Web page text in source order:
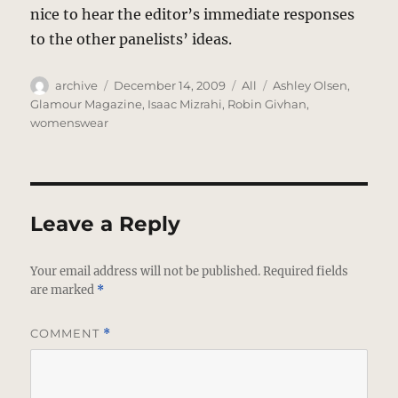
nice to hear the editor’s immediate responses
to the other panelists’ ideas.
Author
archive
Posted
on
December 14, 2009 Categories
All Tags
Ashley Olsen,
Glamour Magazine, Isaac Mizrahi, Robin Givhan,
womenswear
Leave a Reply
Your email address will not be published. Required fields
are marked *
COMMENT *